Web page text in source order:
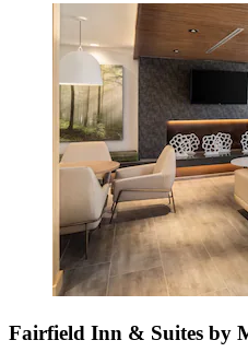
Fairfield Inn & Suites by